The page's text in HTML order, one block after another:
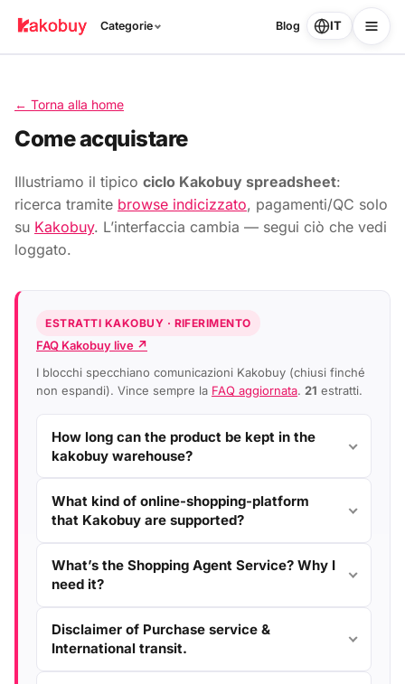
Categorie Blog IT
← Torna alla home
Come acquistare
Illustriamo il tipico ciclo Kakobuy spreadsheet:
ricerca tramite browse indicizzato, pagamenti/QC solo
su Kakobuy. L’interfaccia cambia — segui ciò che vedi
loggato.
ESTRATTI KAKOBUY · RIFERIMENTO
FAQ Kakobuy live ↗
I blocchi specchiano comunicazioni Kakobuy (chiusi finché
non espandi). Vince sempre la FAQ aggiornata. 21 estratti.
How long can the product be kept in the
kakobuy warehouse?
What kind of online-shopping-platform
that Kakobuy are supported?
What’s the Shopping Agent Service? Why I
need it?
Disclaimer of Purchase service &
International transit.